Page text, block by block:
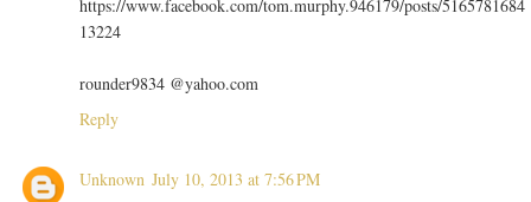
https://www.facebook.com/tom.murphy.946179/posts/5165781684
13224
rounder9834 @yahoo.com
Reply
Unknown July 10, 2013 at 7:56 PM